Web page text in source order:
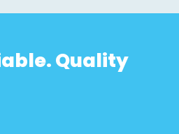
Quality